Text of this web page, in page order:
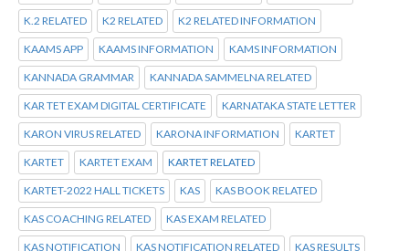
K.2 RELATED K2 RELATED K2 RELATED INFORMATION
KAAMS APP KAAMS INFORMATION KAMS INFORMATION
KANNADA GRAMMAR KANNADA SAMMELNA RELATED
KAR TET EXAM DIGITAL CERTIFICATE KARNATAKA STATE LETTER
KARON VIRUS RELATED KARONA INFORMATION KARTET
KARTET KARTET EXAM KARTET RELATED
KARTET-2022 HALL TICKETS KAS KAS BOOK RELATED
KAS COACHING RELATED KAS EXAM RELATED
KAS NOTIFICATION KAS NOTIFICATION RELATED KAS RESULTS